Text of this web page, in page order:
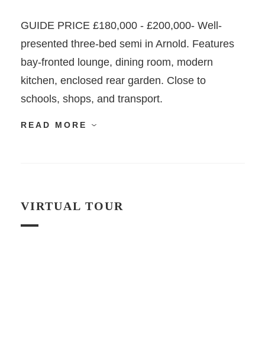
GUIDE PRICE £180,000 - £200,000- Well-
presented three-bed semi in Arnold. Features
bay-fronted lounge, dining room, modern
kitchen, enclosed rear garden. Close to
schools, shops, and transport.
READ MORE
VIRTUAL TOUR